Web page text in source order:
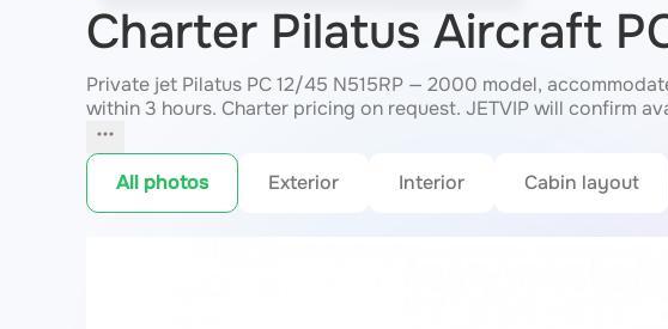
Charter Pilatus Aircraft
Private jet Pilatus PC 12/45 N515RP — 2000 model,
within 3 hours. Charter pricing on request. JETVIP will confirm
All photos Exterior Interior Cabin layout